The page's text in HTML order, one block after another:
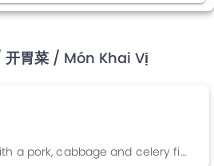
开胃菜 / Món Khai Vị
Deep fried appetizer with a pork, cabbage and celery filling wrapped in wonton skin. Served with a side of Sweet and Sour sauce. Comes with two.